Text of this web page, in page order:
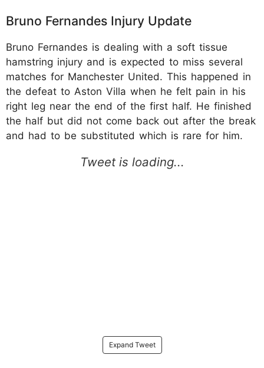
Bruno Fernandes Injury Update
Bruno Fernandes is dealing with a soft tissue
hamstring injury and is expected to miss several
matches for Manchester United. This happened in
the defeat to Aston Villa when he felt pain in his
right leg near the end of the first half. He finished
the half but did not come back out after the break
and had to be substituted which is rare for him.
Expand Tweet